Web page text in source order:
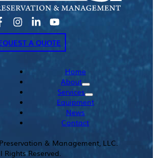
A QUOTE
Home
About
Services
Equipment
News
Contact
& Management, LLC.
Rights Reserved.